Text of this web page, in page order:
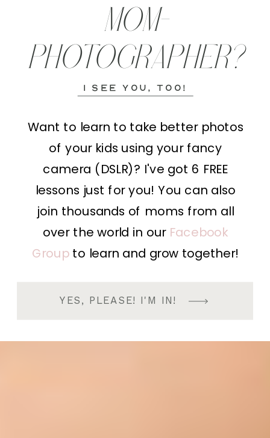
MOM-
PHOTOGRAPHER?
i see you, too!
Want to learn to take better photos
of your kids using your fancy
camera (DSLR)? I've got 6 FREE
lessons just for you! You can also
join thousands of moms from all
over the world in our Facebook
Groupto learn and grow together!
YES, PLEASE! I'M IN!